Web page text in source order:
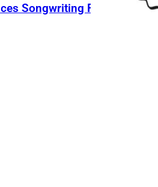
Songwriting Finalists